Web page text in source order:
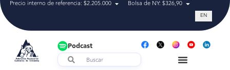
Precio interno de referencia: $2.205.000 Bolsa de NY: $326,90 Tasa de
EN
Podcast